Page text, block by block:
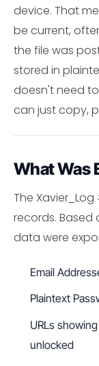
device. That
be current,
the file was
stored in
doesn't need
can just copy,
What Was
The
records. Based
data were
Email
Plaintext
URLs
unlocked